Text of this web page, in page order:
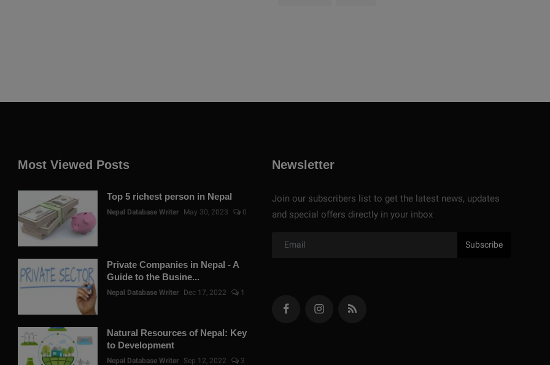
Most Viewed Posts
Top 5 richest person in Nepal
Nepal Database Writer May 30, 2023 0
Private Companies in Nepal - A
Guide to the Busine...
Nepal Database Writer Dec 17, 2022 1
Natural Resources of Nepal: Key
to Development
Nepal Database Writer Sep 12, 2022 3
Newsletter
Join our subscribers list to get the latest news, updates
and special offers directly in your inbox
Subscribe